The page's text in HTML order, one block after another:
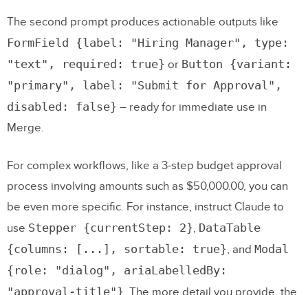
The second prompt produces actionable outputs like
FormField {label: "Hiring Manager", type:
"text", required: true} or Button {variant:
"primary", label: "Submit for Approval",
disabled: false} – ready for immediate use in
Merge.
For complex workflows, like a 3-step budget approval
process involving amounts such as $50,000.00, you can
be even more specific. For instance, instruct Claude to
use Stepper {currentStep: 2}, DataTable
{columns: [...], sortable: true}, and Modal
{role: "dialog", ariaLabelledBy:
"approval-title"}